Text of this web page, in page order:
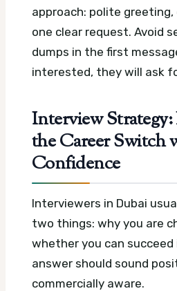
approach: polite
one clear request. Avoid
dumps in the first
interested, they will ask
Interview
the Career Switch
Confidence
Interviewers in Dubai
two things: why you are
whether you can succeed
answer should sound
commercially aware.